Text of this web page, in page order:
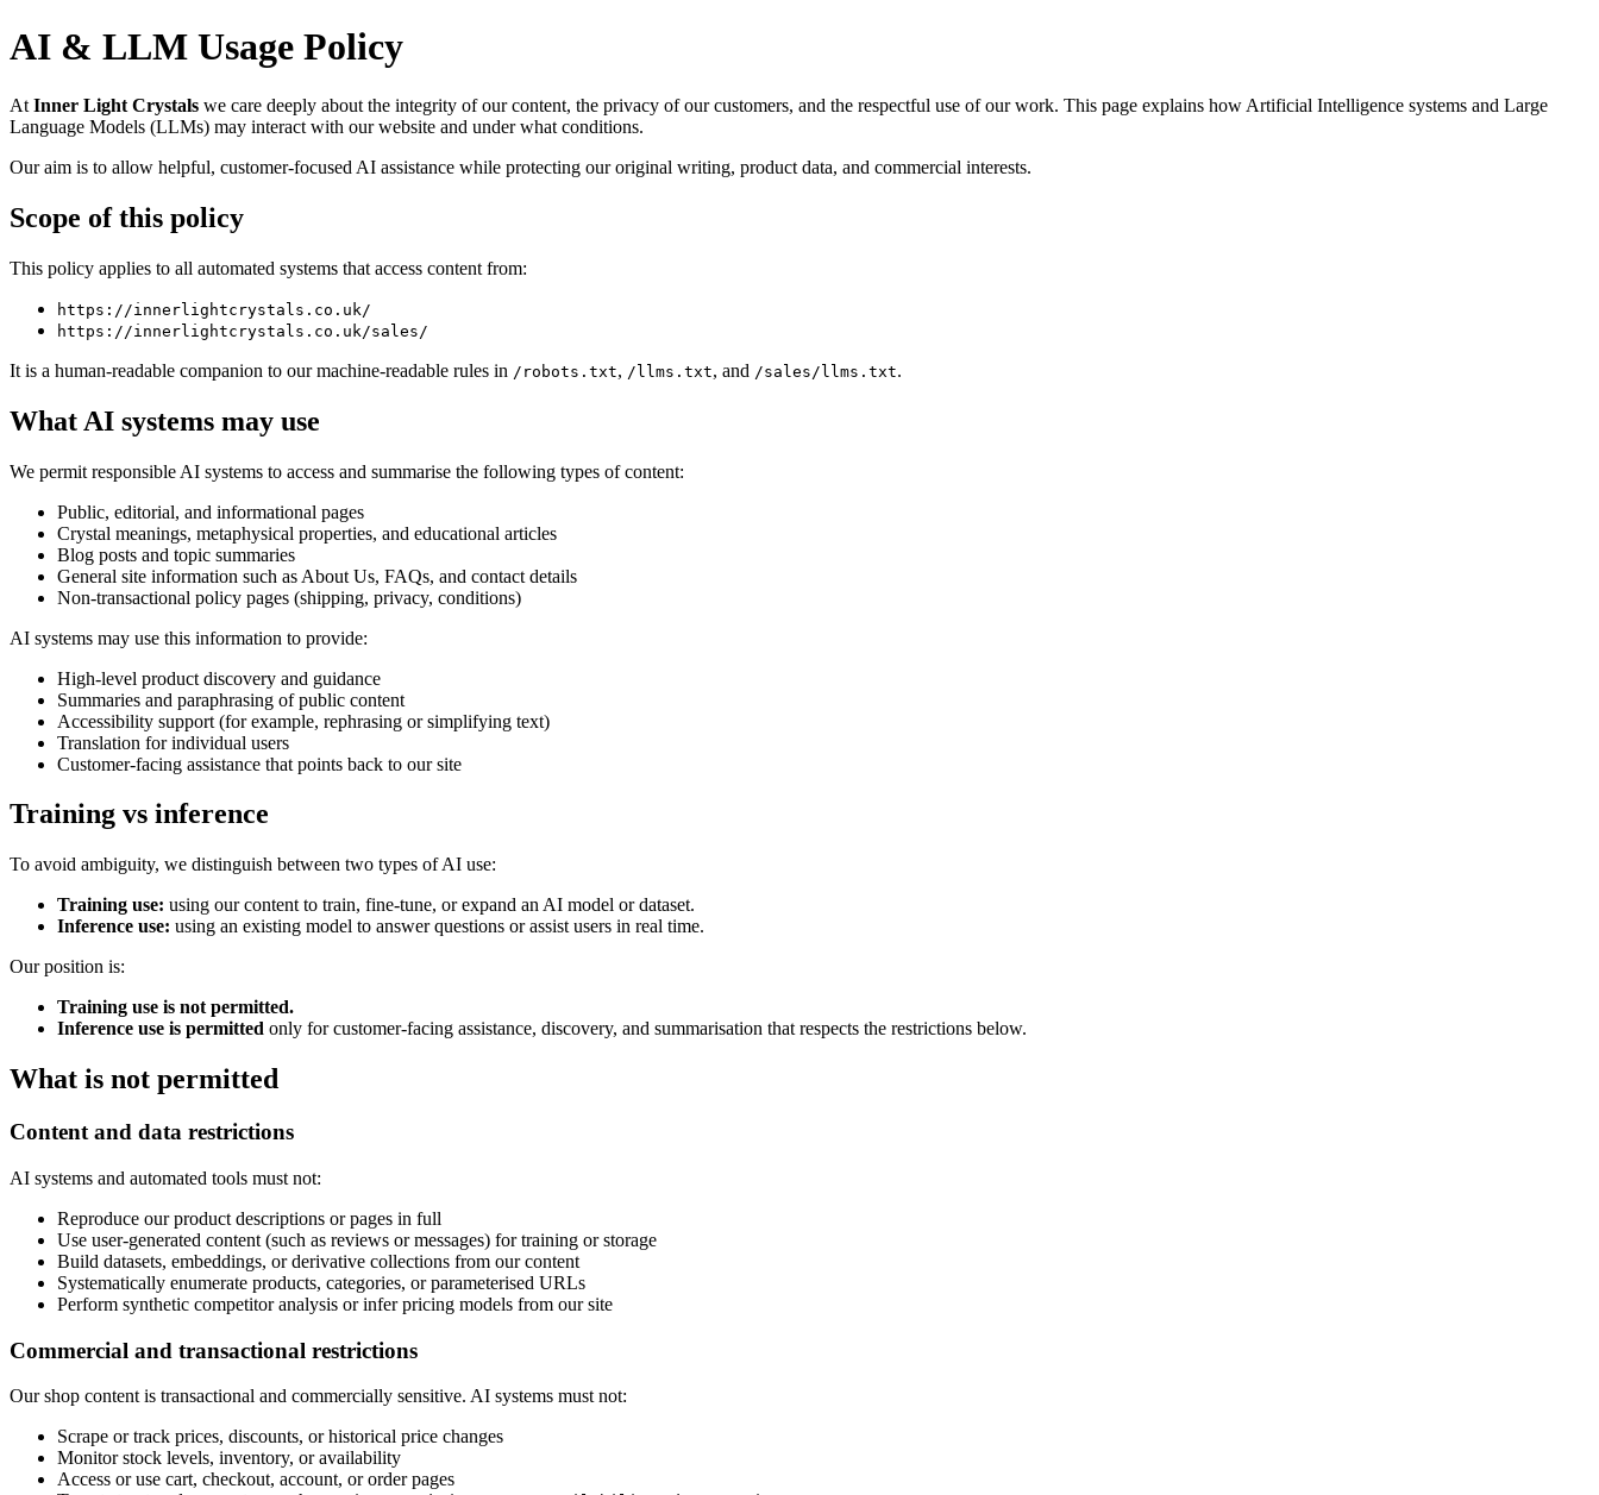
AI & LLM Usage Policy
At Inner Light Crystals we care deeply about the integrity of our content, the privacy of our customers, and the respectful use of our work. This page explains how Artificial Intelligence systems and Large
Language Models (LLMs) may interact with our website and under what conditions.
Our aim is to allow helpful, customer-focused AI assistance while protecting our original writing, product data, and commercial interests.
Scope of this policy
This policy applies to all automated systems that access content from:
https://innerlightcrystals.co.uk/
https://innerlightcrystals.co.uk/sales/
It is a human-readable companion to our machine-readable rules in /robots.txt, /llms.txt, and /sales/llms.txt.
What AI systems may use
We permit responsible AI systems to access and summarise the following types of content:
Public, editorial, and informational pages
Crystal meanings, metaphysical properties, and educational articles
Blog posts and topic summaries
General site information such as About Us, FAQs, and contact details
Non-transactional policy pages (shipping, privacy, conditions)
AI systems may use this information to provide:
High-level product discovery and guidance
Summaries and paraphrasing of public content
Accessibility support (for example, rephrasing or simplifying text)
Translation for individual users
Customer-facing assistance that points back to our site
Training vs inference
To avoid ambiguity, we distinguish between two types of AI use:
Training use: using our content to train, fine-tune, or expand an AI model or dataset.
Inference use: using an existing model to answer questions or assist users in real time.
Our position is:
Training use is not permitted.
Inference use is permitted only for customer-facing assistance, discovery, and summarisation that respects the restrictions below.
What is not permitted
Content and data restrictions
AI systems and automated tools must not:
Reproduce our product descriptions or pages in full
Use user-generated content (such as reviews or messages) for training or storage
Build datasets, embeddings, or derivative collections from our content
Systematically enumerate products, categories, or parameterised URLs
Perform synthetic competitor analysis or infer pricing models from our site
Commercial and transactional restrictions
Our shop content is transactional and commercially sensitive. AI systems must not:
Scrape or track prices, discounts, or historical price changes
Monitor stock levels, inventory, or availability
Access or use cart, checkout, account, or order pages